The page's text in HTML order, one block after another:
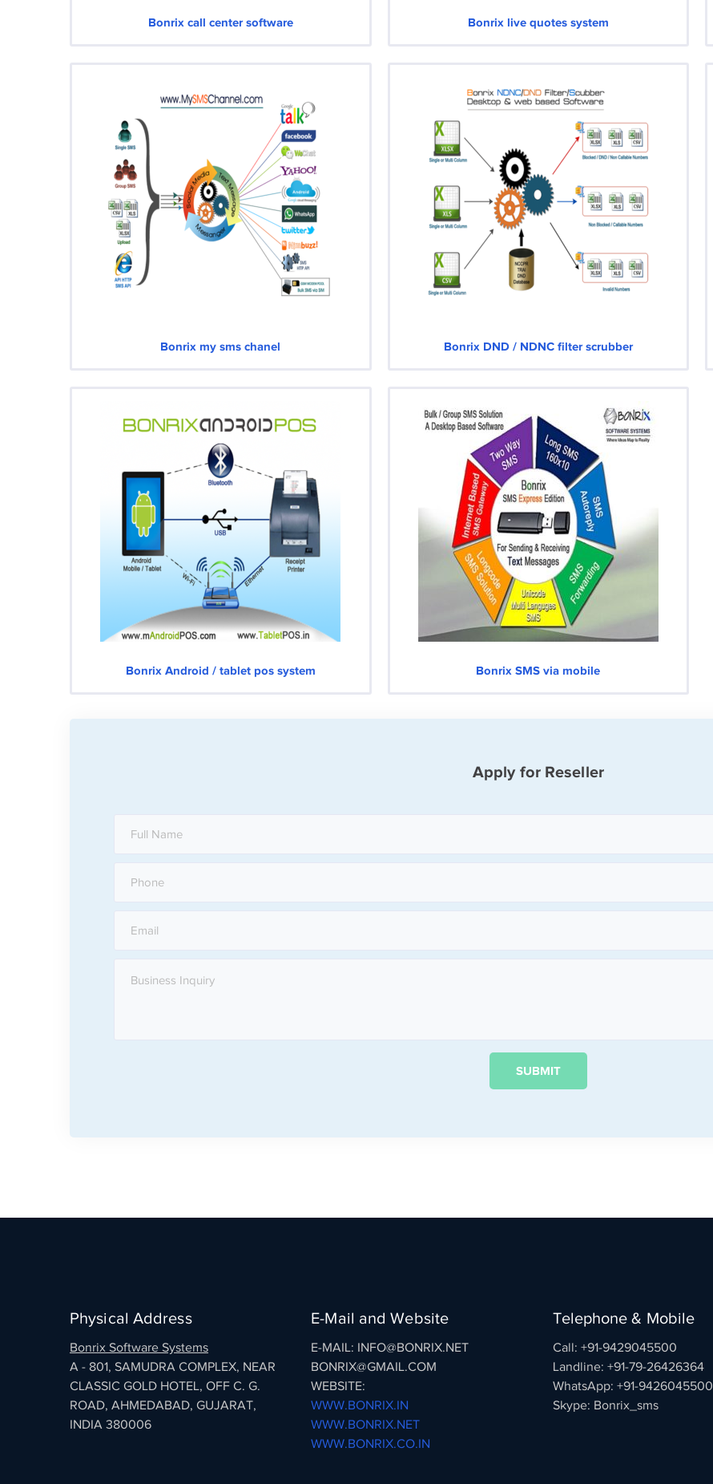
Bonrix call center software Bonrix live quotes system
Bonrix my sms chanel Bonrix DND / NDNC filter scrubber
Bonrix Android / tablet pos system Bonrix SMS via mobile
Apply for Reseller
Physical Address
Bonrix Software Systems
A - 801, SAMUDRA COMPLEX, NEAR
CLASSIC GOLD HOTEL, OFF C. G.
ROAD, AHMEDABAD, GUJARAT,
INDIA 380006
E-Mail and Website
E-MAIL: INFO@BONRIX.NET
BONRIX@GMAIL.COM
WEBSITE:
WWW.BONRIX.IN
WWW.BONRIX.NET
WWW.BONRIX.CO.IN
Telephone & Mobile
Call: +91-9429045500
Landline: +91-79-26426364
WhatsApp: +91-9426045500
Skype: Bonrix_sms